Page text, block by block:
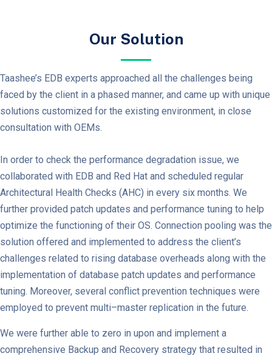
Our Solution
Taashee’s EDB experts approached all the challenges being
faced by the client in a phased manner, and came up with unique
solutions customized for the existing environment, in close
consultation with OEMs.
In order to check the performance degradation issue, we
collaborated with EDB and Red Hat and scheduled regular
Architectural Health Checks (AHC) in every six months. We
further provided patch updates and performance tuning to help
optimize the functioning of their OS. Connection pooling was the
solution offered and implemented to address the client’s
challenges related to rising database overheads along with the
implementation of database patch updates and performance
tuning. Moreover, several conflict prevention techniques were
employed to prevent multi–master replication in the future.
We were further able to zero in upon and implement a
comprehensive Backup and Recovery strategy that resulted in